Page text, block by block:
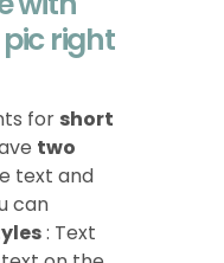
right
for short
two
text and
can
: Text